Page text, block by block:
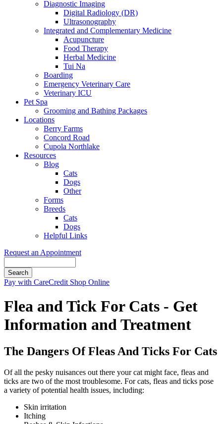
Diagnostic Imaging
Digital Radiology (DR)
Ultrasonography
Integrated and Complementary Medicine
Acupuncture
Food Therapy
Herbal Medicine
Tui Na
Boarding
Emergency Veterinary Care
Veterinary ICU
Pet Spa
Grooming and Bathing Packages
Locations
Berry Farms
Concord Road
Cupola Northlake
Resources
Blog
Cats
Dogs
Other
Forms
Breeds
Cats
Dogs
Helpful Links
Request an Appointment
Button
Pay with CareCredit Shop Online
Flea and Tick For Cats - Get
Information and Treatment
The Dangers Of Fleas And Ticks For Cats
Of all the pesky nuisances out there your cat might face, fleas and
ticks are two of the most troublesome. For cats, fleas and ticks pose
a variety of potential health issues, including:
Skin irritation
Itching